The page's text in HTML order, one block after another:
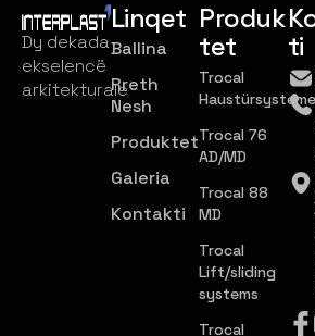
Dy dekada
ekselencë
arkitekturale
Linqet
Ballina
Rreth
Nesh
Produktet
Galeria
Kontakti
Produk
tet
Trocal
Trocal 76
AD/MD
Trocal 88
MD
Trocal
Lift/sliding
systems
Trocal
ti